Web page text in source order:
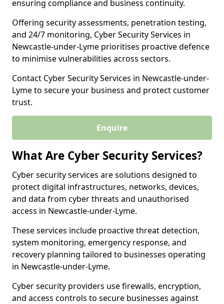
ensuring compliance and business continuity.
Offering security assessments, penetration testing,
and 24/7 monitoring, Cyber Security Services in
Newcastle-under-Lyme prioritises proactive defence
to minimise vulnerabilities across sectors.
Contact Cyber Security Services in Newcastle-under-
Lyme to secure your business and protect customer
trust.
Enquire
What Are Cyber Security Services?
Cyber security services are solutions designed to
protect digital infrastructures, networks, devices,
and data from cyber threats and unauthorised
access in Newcastle-under-Lyme.
These services include proactive threat detection,
system monitoring, emergency response, and
recovery planning tailored to businesses operating
in Newcastle-under-Lyme.
Cyber security providers use firewalls, encryption,
and access controls to secure businesses against